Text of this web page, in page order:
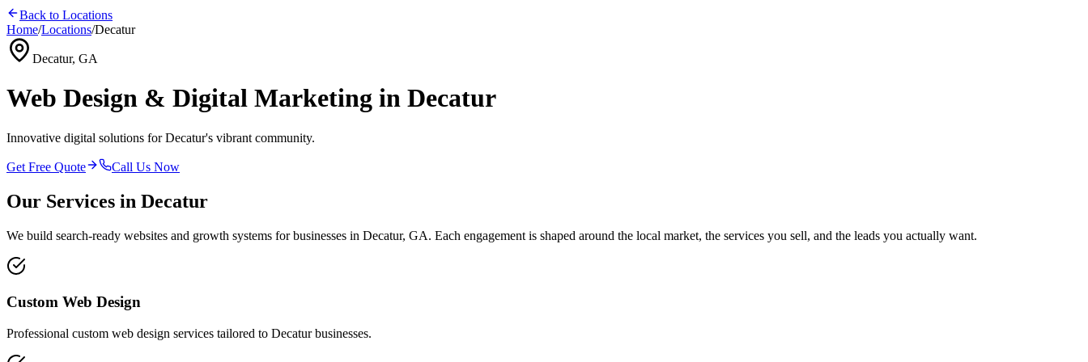
Back to Locations
Home/Locations/Decatur
Decatur, GA
Web Design & Digital Marketing in Decatur
Innovative digital solutions for Decatur's vibrant community.
Get Free Quote Call Us Now
Our Services in Decatur
We build search-ready websites and growth systems for businesses in Decatur, GA. Each engagement is shaped around the local market, the services you sell, and the leads you actually want.
Custom Web Design
Professional custom web design services tailored to Decaturbusinesses.